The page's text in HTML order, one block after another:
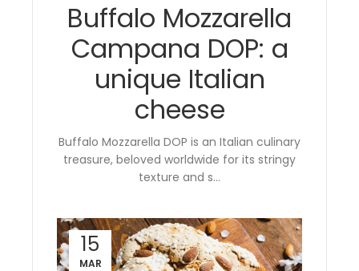
Buffalo Mozzarella
Campana DOP: a
unique Italian
cheese
Buffalo Mozzarella DOP is an Italian culinary
treasure, beloved worldwide for its stringy
texture and s...
15
MAR